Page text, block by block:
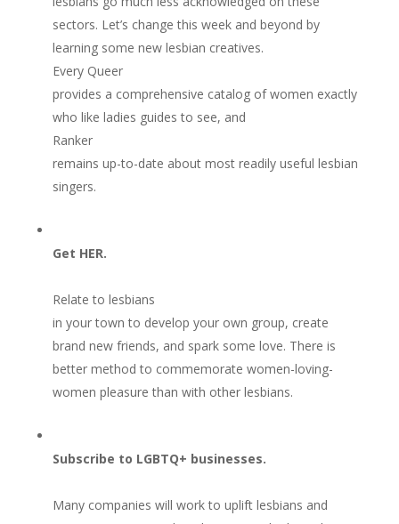
sectors. Let’s change this week and beyond by
learning some new lesbian creatives.
Every Queer
provides a comprehensive catalog of women exactly
who like ladies guides to see, and
Ranker
remains up-to-date about most readily useful lesbian
singers.
Get HER.
Relate to lesbians
in your town to develop your own group, create
brand new friends, and spark some love. There is
better method to commemorate women-loving-
women pleasure than with other lesbians.
Subscribe to LGBTQ+ businesses.
Many companies will work to uplift lesbians and